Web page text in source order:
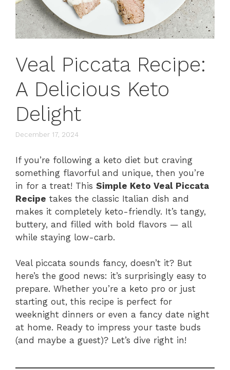
Veal Piccata Recipe:
A Delicious Keto
Delight
December 17, 2024
If you’re following a keto diet but craving
something flavorful and unique, then you’re
in for a treat! This Simple Keto Veal Piccata
Recipe takes the classic Italian dish and
makes it completely keto-friendly. It’s tangy,
buttery, and filled with bold flavors — all
while staying low-carb.
Veal piccata sounds fancy, doesn’t it? But
here’s the good news: it’s surprisingly easy to
prepare. Whether you’re a keto pro or just
starting out, this recipe is perfect for
weeknight dinners or even a fancy date night
at home. Ready to impress your taste buds
(and maybe a guest)? Let’s dive right in!